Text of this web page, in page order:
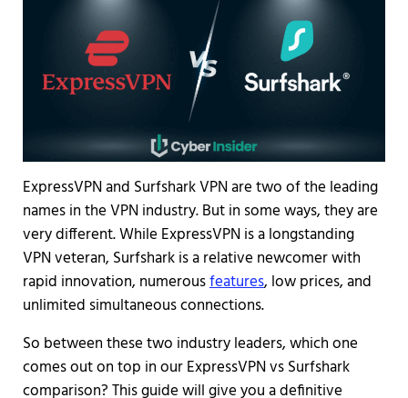
ExpressVPN and Surfshark VPN are two of the leading
names in the VPN industry. But in some ways, they are
very different. While ExpressVPN is a longstanding
VPN veteran, Surfshark is a relative newcomer with
rapid innovation, numerousfeatures, low prices, and
unlimited simultaneous connections.
So between these two industry leaders, which one
comes out on top in our ExpressVPN vs Surfshark
comparison? This guide will give you a definitive